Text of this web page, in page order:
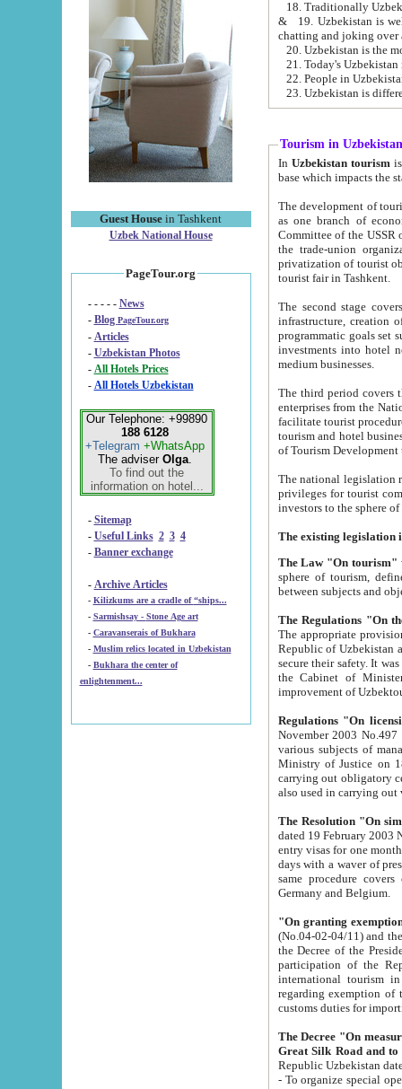
Guest House in Tashkent
Uzbek National House
PageTour.org
- - - - - News
- Blog PageTour.org
- Articles
- Uzbekistan Photos
-
All Hotels Prices
- All Hotels Uzbekistan
Our Telephone: +99890
188 6128
+Telegram +WhatsApp
The adviser Olga.
To find out the
information on hotel...
- Sitemap
- Useful Links 2 3 4
- Banner exchange
- Archive Articles
-
Kilizkums are a cradle of “ships...
-
Sarmishsay - Stone Age art
- Caravanserais of Bukhara
-
Muslim relics located in Uzbekistan
- Bukhara the center of
enlightenment...
& 19. Uzbekistan is well known for
chatting and joking over
22. People in
Tourism in Uzbekistan
In Uzbekistan tourism is
The development of tourism in
as one branch of economy on the basis
Committee of the USSR on Foreign Tourism, the Bureau of Youth
the trade-union organizations, etc. This period covers 1992-1995. Since this moment there started
privatization of tourist objects,
tourist fair in Tashkent.
The second stage covers
infrastructure, creation of nongovernmental
programmatic goals set such as the Program of Tourism Development till 2005. There is a
investments into hotel
medium businesses.
The third period covers the years
enterprises from the National Uzbektourism Company. The
facilitate tourist procedures. The government attracts foreign investments and management companies into
tourism and hotel businesses.
of Tourism
The national legislation related
privileges for tourist companies made in form of
The Law "On tourism"
sphere of tourism, defines legislative norms for
The appropriate provision has been approved in
Republic of Uzbekistan and departure of citizens of the Republic of Uzbekistan abroad as tourists, and to
secure their safety. It was issued according
the Cabinet of Ministers of the Republic of Uzbekistan dated 28
Regulations "On
November 2003 No.497 stipulates the
various subjects of managing. The Order of certification of tourist services. It was registered within the
Ministry of Justice on 18 March
carrying out obligatory certification of tourist services rendered by
also used in
The Resolution "On
dated 19 February 2003 No.85. The Ministry for
entry visas for one month to citizens of Italian Republic visiting Uzbekistan as tourists within two working
days with a waver of presenting
same procedure covers citizens of France. Latvia,
Germany and Belgium.
"On granting
(No.04-02-04/11) and the State Tax
the Decree of the President of the Republic of Uzbekistan dated 2 July
participation of the
international tourism in the republic"
regarding exemption of tourist agencies in Samarkand,
customs
The Decree "On measures to
- To organize special open